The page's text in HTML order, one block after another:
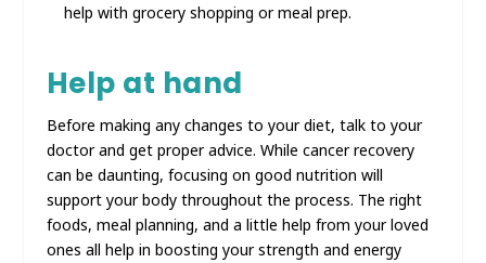
help with grocery shopping or meal prep.
Help at hand
Before making any changes to your diet, talk to your
doctor and get proper advice. While cancer recovery
can be daunting, focusing on good nutrition will
support your body throughout the process. The right
foods, meal planning, and a little help from your loved
ones all help in boosting your strength and energy